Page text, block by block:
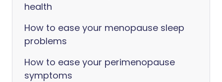
health
How to ease your menopause sleep
problems
How to ease your perimenopause
symptoms